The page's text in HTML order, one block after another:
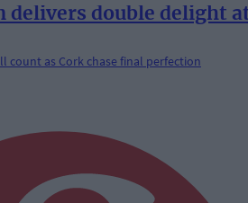
delivers double delight